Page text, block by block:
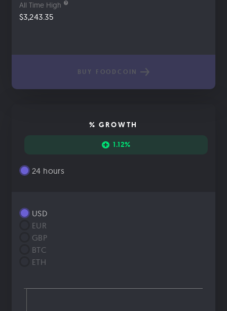
All Time High
$3,243.35
BUY FOODCOIN
% GROWTH
1.12%
24 hours
USD
EUR
GBP
BTC
ETH